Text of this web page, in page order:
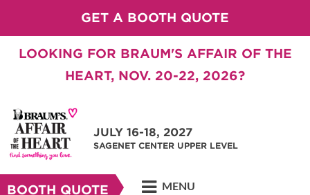
GET A BOOTH QUOTE
LOOKING FOR BRAUM'S AFFAIR OF THE
HEART, NOV. 20-22, 2026?
JULY 16-18, 2027
SAGENET CENTER UPPER LEVEL
BOOTH QUOTE MENU